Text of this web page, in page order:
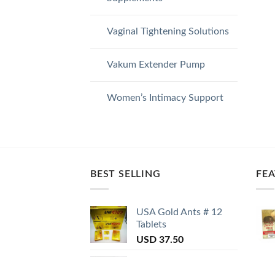
Vaginal Tightening Solutions
Vakum Extender Pump
Women’s Intimacy Support
BEST SELLING
USA Gold Ants # 12
Tablets
USD 37.50